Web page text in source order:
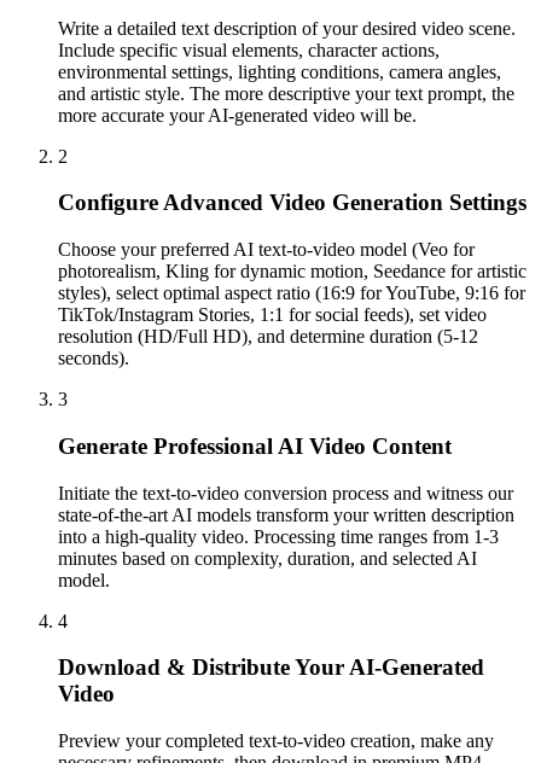
Write a detailed text description of your desired video scene.
Include specific visual elements, character actions,
environmental settings, lighting conditions, camera angles,
and artistic style. The more descriptive your text prompt, the
more accurate your AI-generated video will be.
2
Configure Advanced Video Generation Settings
Choose your preferred AI text-to-video model (Veo for
photorealism, Kling for dynamic motion, Seedance for artistic
styles), select optimal aspect ratio (16:9 for YouTube, 9:16 for
TikTok/Instagram Stories, 1:1 for social feeds), set video
resolution (HD/Full HD), and determine duration (5-12
seconds).
3
Generate Professional AI Video Content
Initiate the text-to-video conversion process and witness our
state-of-the-art AI models transform your written description
into a high-quality video. Processing time ranges from 1-3
minutes based on complexity, duration, and selected AI
model.
4
Download & Distribute Your AI-Generated
Video
Preview your completed text-to-video creation, make any